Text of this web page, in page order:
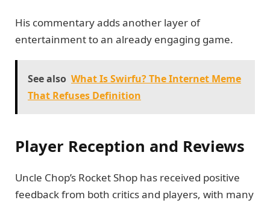
His commentary adds another layer of
entertainment to an already engaging game.
See also What Is Swirfu? The Internet Meme
That Refuses Definition
Player Reception and Reviews
Uncle Chop’s Rocket Shop has received positive
feedback from both critics and players, with many